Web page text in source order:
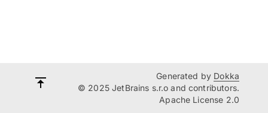
Generated by Dokka
© 2025 JetBrains s.r.o and contributors.
Apache License 2.0